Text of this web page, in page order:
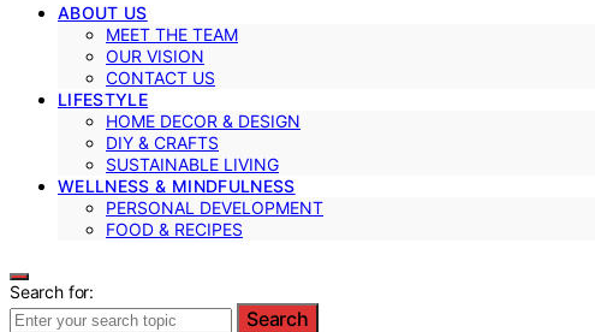
ABOUT US
MEET THE TEAM
OUR VISION
CONTACT US
LIFESTYLE
HOME DECOR & DESIGN
DIY & CRAFTS
SUSTAINABLE LIVING
WELLNESS & MINDFULNESS
PERSONAL DEVELOPMENT
FOOD & RECIPES
Search for:
Search